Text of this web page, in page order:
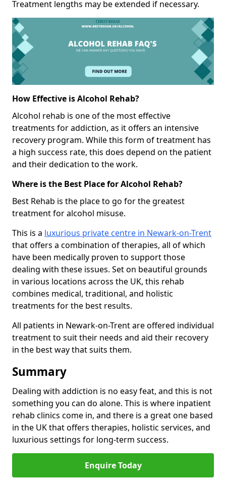
Treatment lengths may be extended if necessary.
How Effective is Alcohol Rehab?
Alcohol rehab is one of the most effective
treatments for addiction, as it offers an intensive
recovery program. While this form of treatment has
a high success rate, this does depend on the patient
and their dedication to the work.
Where is the Best Place for Alcohol Rehab?
Best Rehab is the place to go for the greatest
treatment for alcohol misuse.
This is a luxurious private centre in Newark-on-Trent
that offers a combination of therapies, all of which
have been medically proven to support those
dealing with these issues. Set on beautiful grounds
in various locations across the UK, this rehab
combines medical, traditional, and holistic
treatments for the best results.
All patients in Newark-on-Trent are offered individual
treatment to suit their needs and aid their recovery
in the best way that suits them.
Summary
Dealing with addiction is no easy feat, and this is not
something you can do alone. This is where inpatient
rehab clinics come in, and there is a great one based
in the UK that offers therapies, holistic services, and
luxurious settings for long-term success.
Enquire Today